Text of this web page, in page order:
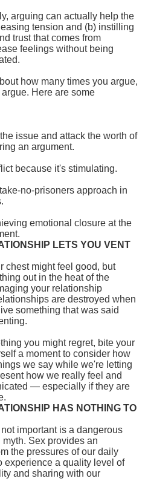
arguing can actually help the
tension and (b) instilling
trust that comes from
feelings without being
how many times you argue,
Here are some
issue and attack the worth of
an argument.
because it's stimulating.
no-prisoners approach in
emotional closure at the
LETS YOU VENT
chest might feel good, but
out in the heat of the
your relationship
are destroyed when
something that was said
you might regret, bite your
a moment to consider how
we say while we're letting
how we really feel and
— especially if they are
HAS NOTHING TO
important is a dangerous
Sex provides an
the pressures of our daily
experience a quality level of
and sharing with our